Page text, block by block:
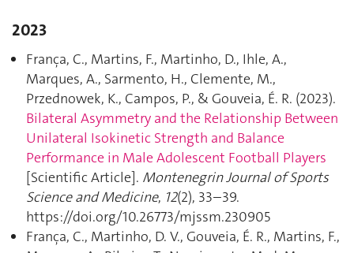
2023
França, C., Martins, F., Martinho, D., Ihle, A.,
Marques, A., Sarmento, H., Clemente, M.,
Przednowek, K., Campos, P., & Gouveia, É. R. (2023).
Bilateral Asymmetry and the Relationship Between
Unilateral Isokinetic Strength and Balance
Performance in Male Adolescent Football Players
[Scientific Article]. Montenegrin Journal of Sports
Science and Medicine, 12(2), 33–39.
https://doi.org/10.26773/mjssm.230905
França, C., Martinho, D. V., Gouveia, É. R., Martins, F.,